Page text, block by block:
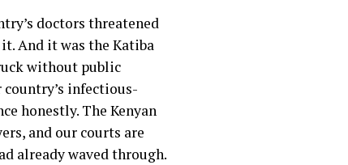
doctors threatened
And it was the Katiba
without public
infectious-
honestly. The Kenyan
and our courts are
already waved through.